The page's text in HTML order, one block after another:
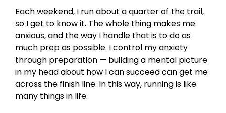
Each weekend, I run about a quarter of the trail,
so I get to know it. The whole thing makes me
anxious, and the way I handle that is to do as
much prep as possible. I control my anxiety
through preparation — building a mental picture
in my head about how I can succeed can get me
across the finish line. In this way, running is like
many things in life.